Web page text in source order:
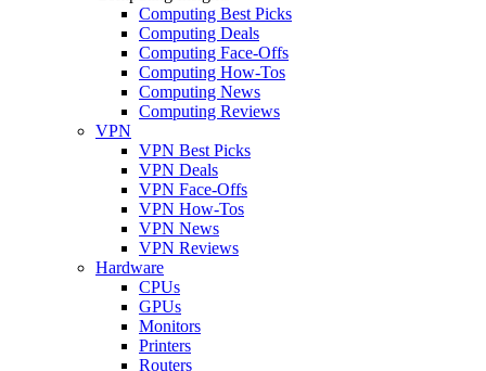
Computing Best Picks
Computing Deals
Computing Face-Offs
Computing How-Tos
Computing News
Computing Reviews
VPN
VPN Best Picks
VPN Deals
VPN Face-Offs
VPN How-Tos
VPN News
VPN Reviews
Hardware
CPUs
GPUs
Monitors
Printers
Routers